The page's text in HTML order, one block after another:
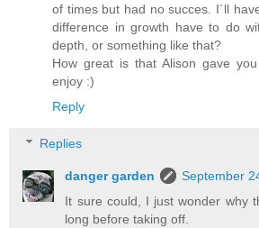
of times but had no succes. I´ll
difference in growth have to do
depth, or something like that?
How great is that Alison gave
enjoy :)
Reply
Replies
danger garden
September
It sure could, I just wonder why
long before taking off.